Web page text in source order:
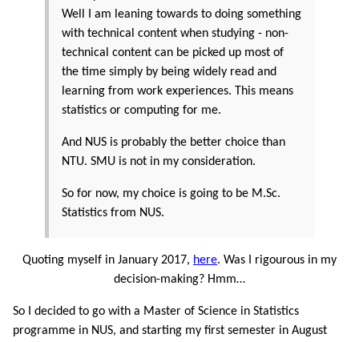
Well I am leaning towards to doing something
with technical content when studying - non-
technical content can be picked up most of
the time simply by being widely read and
learning from work experiences. This means
statistics or computing for me.
And NUS is probably the better choice than
NTU. SMU is not in my consideration.
So for now, my choice is going to be M.Sc.
Statistics from NUS.
Quoting myself in January 2017, here. Was I rigourous in my
decision-making? Hmm…
So I decided to go with a Master of Science in Statistics
programme in NUS, and starting my first semester in August